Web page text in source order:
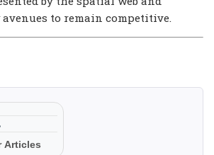
to remain competitive.
Articles